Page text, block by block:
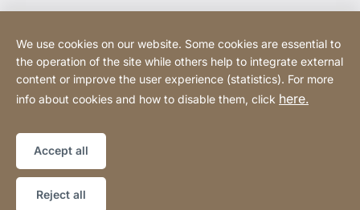
Social Media
Website
[Website
information]
Sitemap
We use cookies on our website. Some cookies are essential to
the operation of the site while others help to integrate external
content or improve the user experience (statistics). For more
info about cookies and how to disable them, click here.
Accept all
Reject all